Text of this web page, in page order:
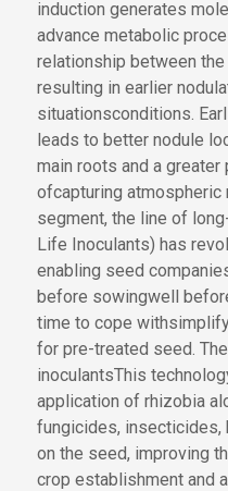
induction generates
advance metabolic
relationship between
resulting in earlier
situationsconditions.
leads to better nodule
main roots and a
ofcapturing atmospheric
segment, the line of
Life Inoculants) has
enabling seed
before sowingwell
time to cope with
for pre-treated seed.
inoculantsThis
application of rhizobia
fungicides, insecticides,
on the seed, improving
crop establishment and